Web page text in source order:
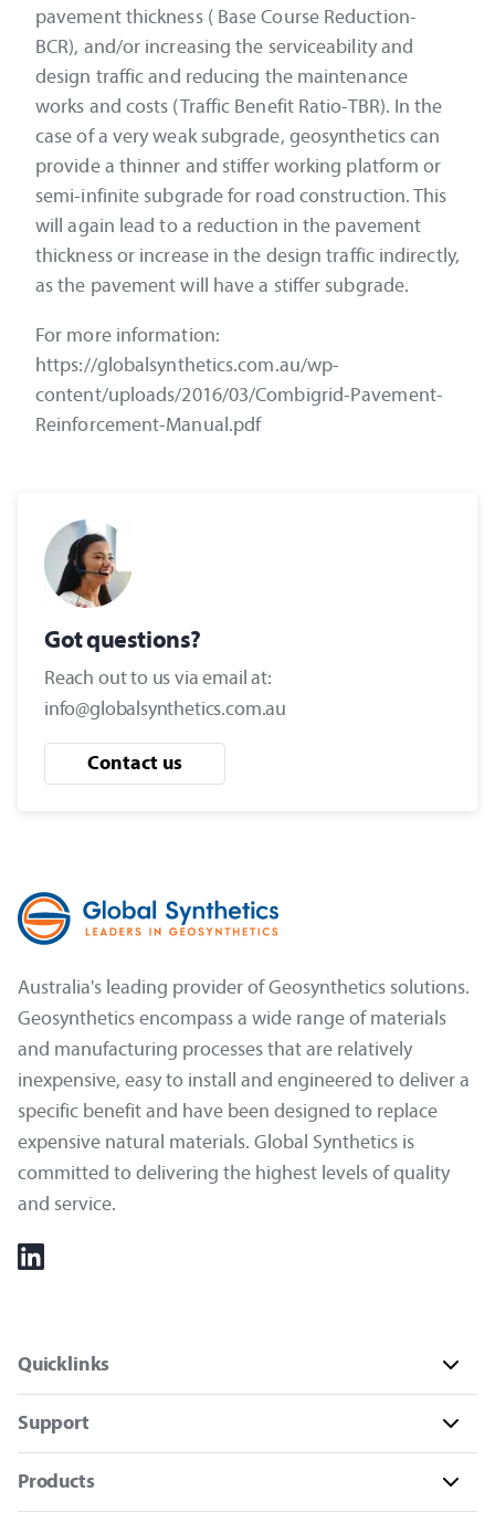
pavement thickness ( Base Course Reduction-
BCR), and/or increasing the serviceability and
design traffic and reducing the maintenance
works and costs (Traffic Benefit Ratio-TBR). In the
case of a very weak subgrade, geosynthetics can
provide a thinner and stiffer working platform or
semi-infinite subgrade for road construction. This
will again lead to a reduction in the pavement
thickness or increase in the design traffic indirectly,
as the pavement will have a stiffer subgrade.
For more information:
https://globalsynthetics.com.au/wp-
content/uploads/2016/03/Combigrid-Pavement-
Reinforcement-Manual.pdf
Got questions?
Reach out to us via email at:
info@globalsynthetics.com.au
Contact us
Australia's leading provider of Geosynthetics solutions.
Geosynthetics encompass a wide range of materials
and manufacturing processes that are relatively
inexpensive, easy to install and engineered to deliver a
specific benefit and have been designed to replace
expensive natural materials. Global Synthetics is
committed to delivering the highest levels of quality
and service.
Quicklinks
Support
Products